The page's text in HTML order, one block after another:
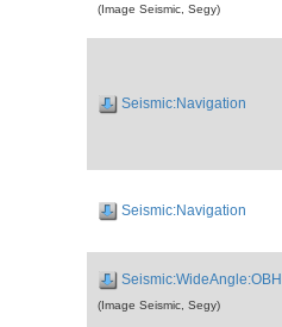
(Image Seismic, Segy)
Seismic:Navigation
Seismic:Navigation
Seismic:WideAngle:OBH
(Image Seismic, Segy)